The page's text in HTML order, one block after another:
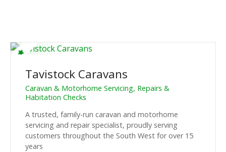
Tavistock Caravans
Caravan & Motorhome Servicing, Repairs &
Habitation Checks
A trusted, family-run caravan and motorhome
servicing and repair specialist, proudly serving
customers throughout the South West for over 15
years